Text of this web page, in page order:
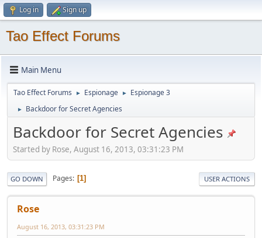
Log in Sign up
Tao Effect Forums
Main Menu
Tao Effect Forums ► Espionage ► Espionage 3
► Backdoor for Secret Agencies
Backdoor for Secret Agencies
Started by Rose, August 16, 2013, 03:31:23 PM
GO DOWN Pages 1 USER ACTIONS
Rose
August 16, 2013, 03:31:23 PM